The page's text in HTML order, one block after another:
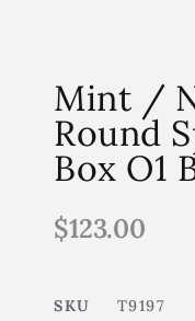
Mint /
Round
Box O1
$123.00
SKU
T9197